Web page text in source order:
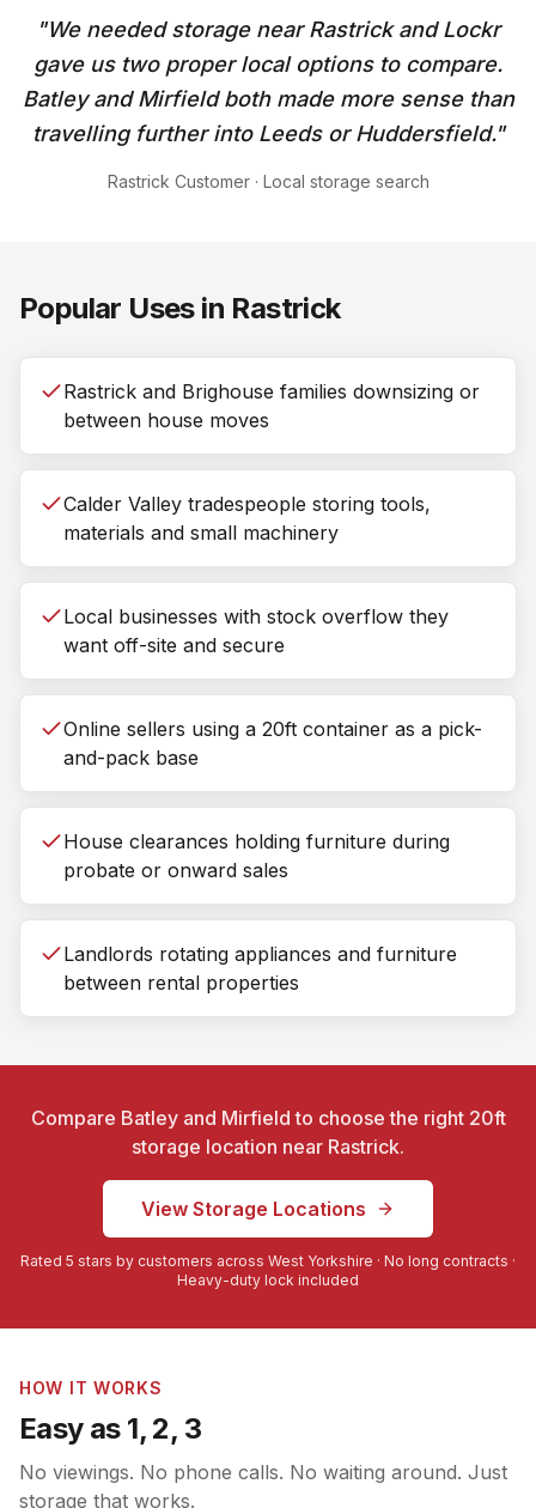
"We needed storage near Rastrick and Lockr
gave us two proper local options to compare.
Batley and Mirfield both made more sense than
travelling further into Leeds or Huddersfield."
Rastrick Customer· Local storage search
Popular Uses in Rastrick
Rastrick and Brighouse families downsizing or
between house moves
Calder Valley tradespeople storing tools,
materials and small machinery
Local businesses with stock overflow they
want off-site and secure
Online sellers using a 20ft container as a pick-
and-pack base
House clearances holding furniture during
probate or onward sales
Landlords rotating appliances and furniture
between rental properties
Compare Batley and Mirfield to choose the right 20ft
storage location near Rastrick.
View Storage Locations
Rated 5 stars by customers across West Yorkshire · No long contracts ·
Heavy-duty lock included
HOW IT WORKS
Easy as 1, 2, 3
No viewings. No phone calls. No waiting around. Just
storage that works.